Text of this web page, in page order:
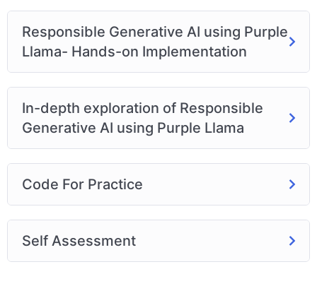
Responsible Generative AI using Purple
Llama- Hands-on Implementation
In-depth exploration of Responsible
Generative AI using Purple Llama
Code For Practice
Self Assessment